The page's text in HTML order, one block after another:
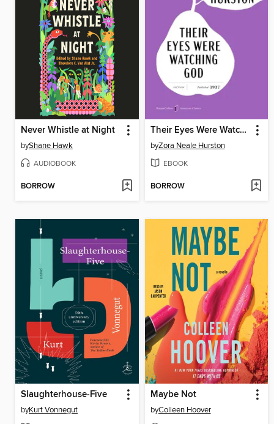
Never Whistle at Night
byShane Hawk
AUDIOBOOK
BORROW
Their Eyes Were Watching God
byZora Neale Hurston
EBOOK
BORROW
Slaughterhouse-Five
byKurt Vonnegut
Maybe Not
byColleen Hoover